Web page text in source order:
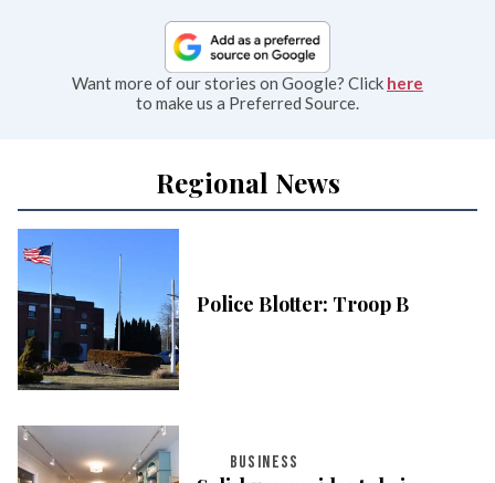
Want more of our stories on Google? Click here
to make us a Preferred Source.
Regional News
Police Blotter: Troop B
BUSINESS